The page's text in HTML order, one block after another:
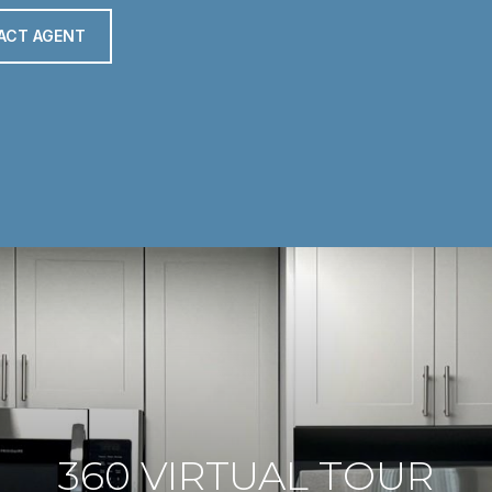
AGENT
360 VIRTUAL TOUR